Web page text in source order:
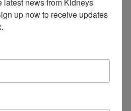
Kitchen Cooking
-4:30 PMPST
Workshop: Kidney
up now to receive updates